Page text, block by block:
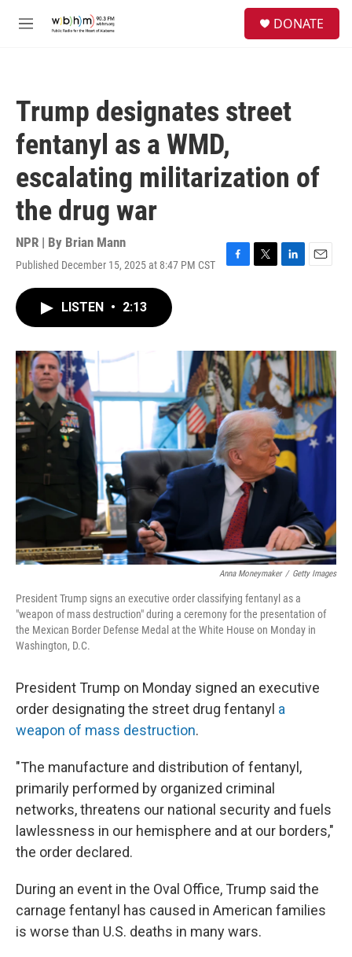
M
DONATE
Trump designates street
fentanyl as a WMD,
escalating militarization of
the drug war
NPR | By Brian Mann
Published December 15, 2025 at 8:47 PM CST
F
o
k
T
r
L
I
n
E
LISTEN • 2:13
Anna Moneymaker / Getty Images
President Trump signs an executive order classifying fentanyl as a
"weapon of mass destruction" during a ceremony for the presentation of
the Mexican Border Defense Medal at the White House on Monday in
Washington, D.C.
President Trump on Monday signed an executive
order designating the street drug fentanyl a
weapon of mass destruction.
"The manufacture and distribution of fentanyl,
primarily performed by organized criminal
networks, threatens our national security and fuels
lawlessness in our hemisphere and at our borders,"
the order declared.
During an event in the Oval Office, Trump said the
carnage fentanyl has caused in American families
is worse than U.S. deaths in many wars.